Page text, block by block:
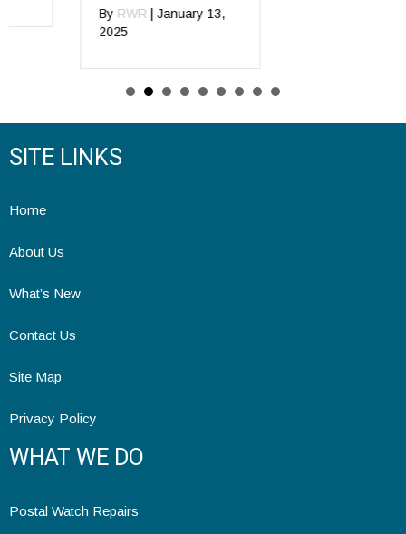
January 13,
2025
SITE LINKS
Home
About Us
What’s New
Contact Us
Site Map
Privacy Policy
WHAT WE DO
Postal Watch Repairs